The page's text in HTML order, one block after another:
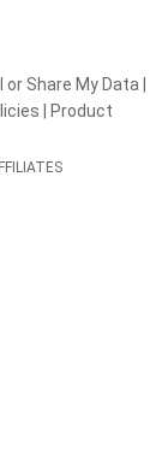
or Share My Data |
| Product